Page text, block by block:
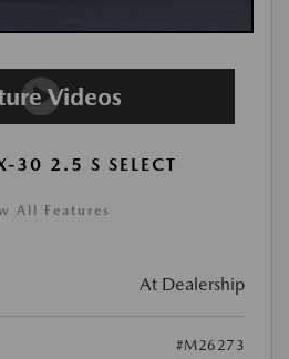
30 2.5 S SELECT
All Features
At Dealership
#M26273